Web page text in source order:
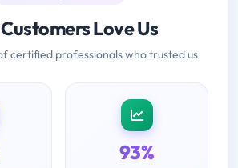
Love Us
certified professionals who trusted us
93%